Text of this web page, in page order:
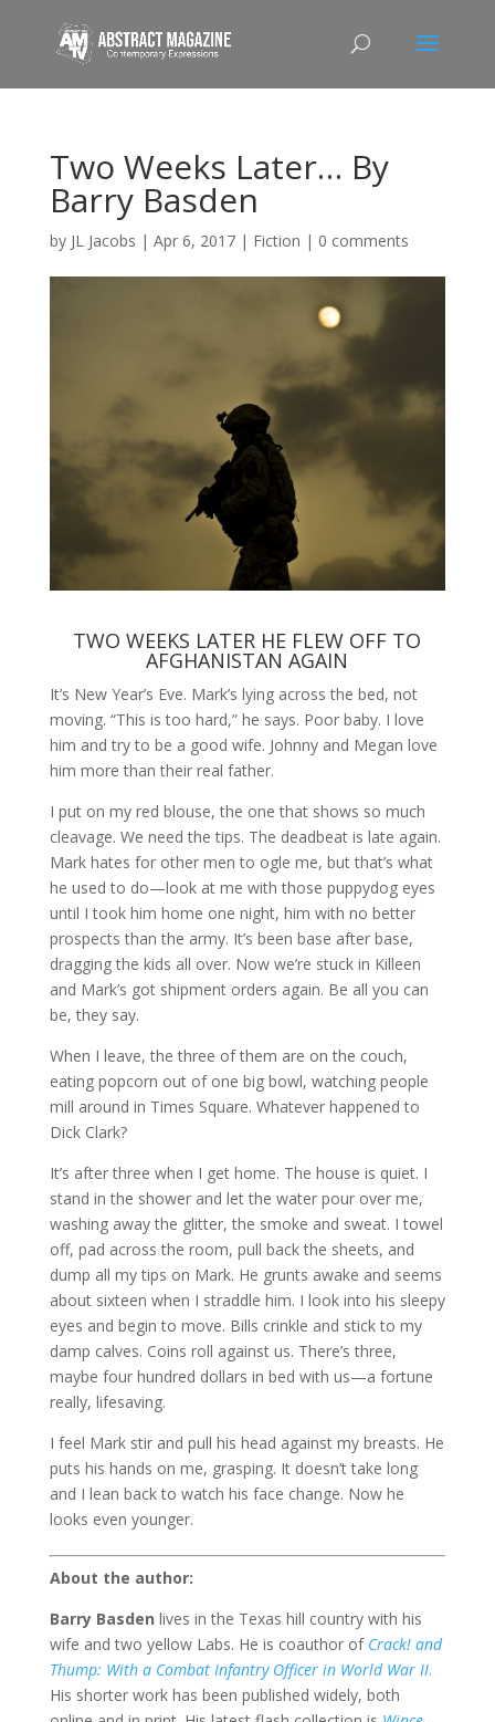
Two Weeks Later… By
Barry Basden
by JL Jacobs | Apr 6, 2017| Fiction | 0 comments
TWO WEEKS LATER HE FLEW OFF TO
AFGHANISTAN AGAIN
It’s New Year’s Eve. Mark’s lying across the bed, not
moving. “This is too hard,” he says. Poor baby. I love
him and try to be a good wife. Johnny and Megan love
him more than their real father.
I put on my red blouse, the one that shows so much
cleavage. We need the tips. The deadbeat is late again.
Mark hates for other men to ogle me, but that’s what
he used to do—look at me with those puppydog eyes
until I took him home one night, him with no better
prospects than the army. It’s been base after base,
dragging the kids all over. Now we’re stuck in Killeen
and Mark’s got shipment orders again. Be all you can
be, they say.
When I leave, the three of them are on the couch,
eating popcorn out of one big bowl, watching people
mill around in Times Square. Whatever happened to
Dick Clark?
It’s after three when I get home. The house is quiet. I
stand in the shower and let the water pour over me,
washing away the glitter, the smoke and sweat. I towel
off, pad across the room, pull back the sheets, and
dump all my tips on Mark. He grunts awake and seems
about sixteen when I straddle him. I look into his sleepy
eyes and begin to move. Bills crinkle and stick to my
damp calves. Coins roll against us. There’s three,
maybe four hundred dollars in bed with us—a fortune
really, lifesaving.
I feel Mark stir and pull his head against my breasts. He
puts his hands on me, grasping. It doesn’t take long
and I lean back to watch his face change. Now he
looks even younger.
About the author:
Barry Basden lives in the Texas hill country with his
wife and two yellow Labs. He is coauthor of Crack! and
Thump: With a Combat Infantry Officer in World War II.
His shorter work has been published widely, both